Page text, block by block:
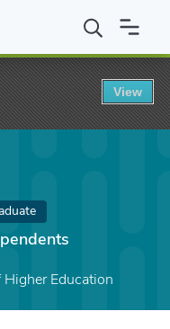
Scholarship
Education
View